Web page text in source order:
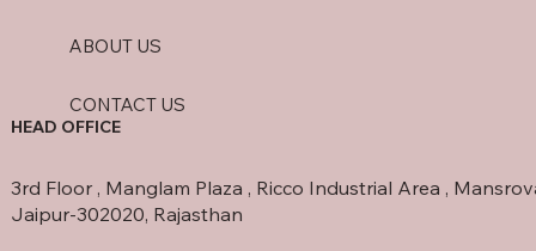
ABOUT US
CONTACT US
HEAD OFFICE
3rd Floor , Manglam Plaza , Ricco Industrial Area ,
Jaipur-302020, Rajasthan